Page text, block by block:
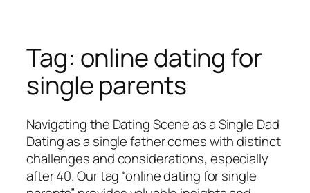
Tag: online dating for
single parents
Navigating the Dating Scene as a Single Dad
Dating as a single father comes with distinct
challenges and considerations, especially
after 40. Our tag “online dating for single